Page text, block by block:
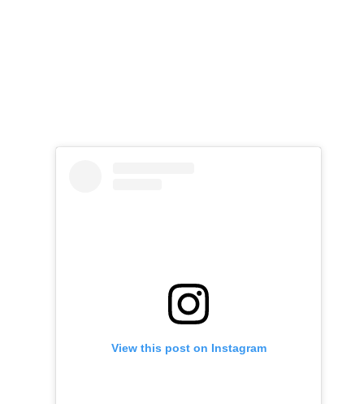
View this post on Instagram